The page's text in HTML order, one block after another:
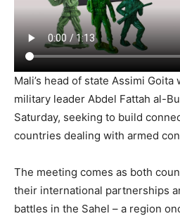
Mali’s head of state Assimi Goita
military leader Abdel Fattah al-
Saturday, seeking to build
countries dealing with armed
The meeting comes as both
their international partnerships
battles in the Sahel – a region